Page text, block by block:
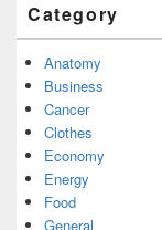
Category
Anatomy
Business
Cancer
Clothes
Economy
Energy
Food
General